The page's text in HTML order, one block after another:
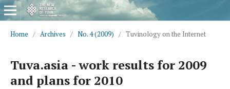
Home / Archives / No. 4 (2009) / Tuvinology on the Internet
Tuva.asia - work results for 2009
and plans for 2010